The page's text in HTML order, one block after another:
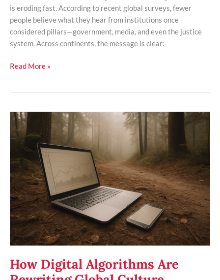
is eroding fast. According to recent global surveys, fewer
people believe what they hear from institutions once
considered pillars—government, media, and even the justice
system. Across continents, the message is clear:
Read More »
How Digital Algorithms Are
How
Digital
Algorithms
Rewriting
Global
Culture